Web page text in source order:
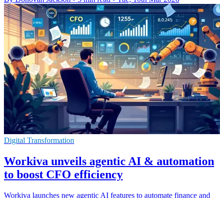
Digital Transformation
Workiva unveils agentic AI & automation
to boost CFO efficiency
Workiva launches new agentic AI features to automate finance and